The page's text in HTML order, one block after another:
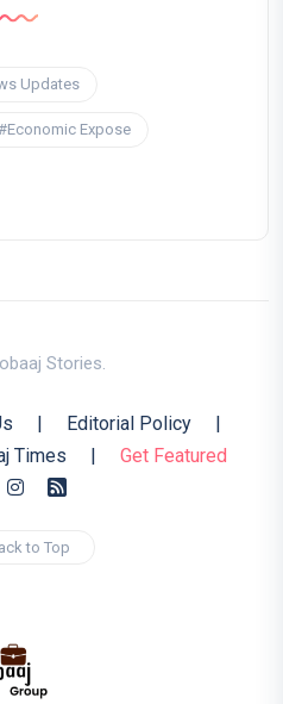
Updates
Expose
Stories.
Editorial Policy
Times Get Featured
to Top